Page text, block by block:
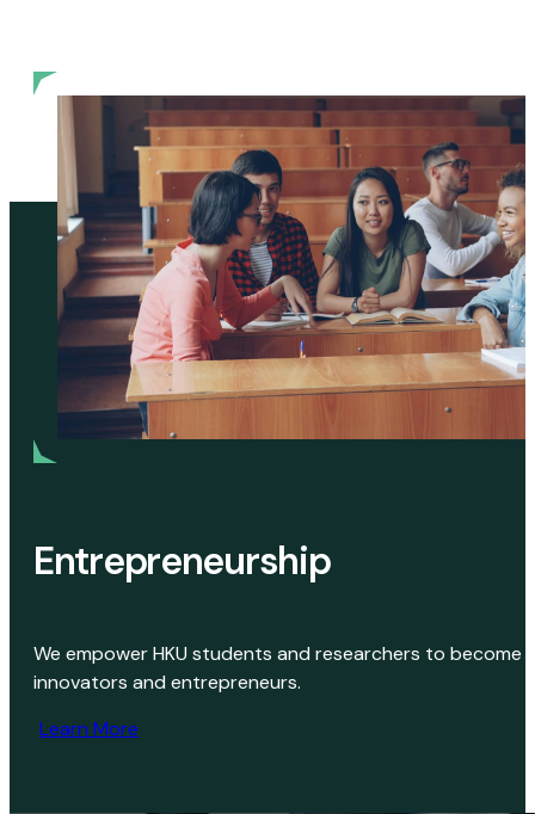
Entrepreneurship
We empower HKU students and researchers to become
innovators and entrepreneurs.
Learn More